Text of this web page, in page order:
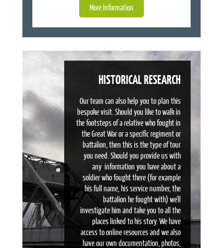
More Information
HISTORICAL RESEARCH
Our team can also help you to plan this
bespoke visit. Should you like to walk in
the footsteps of a relative who fought in
the Great War or a specific regiment or
battalion, then this is the type of tour
you need. Should you provide us with
any information you have about a
soldier who fought there (for example
his full name, his service number, the
battalion he fought with) we'll
investigate him and take you to all the
places linked to his story. We have
access to online resources and we also
have our own documentation, photos,